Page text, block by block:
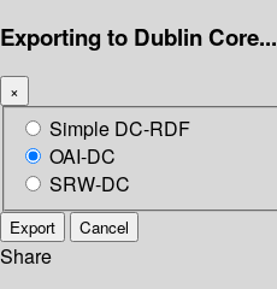
Exporting to Dublin Core...
×
Simple DC-RDF
OAI-DC
SRW-DC
Export Cancel
Share